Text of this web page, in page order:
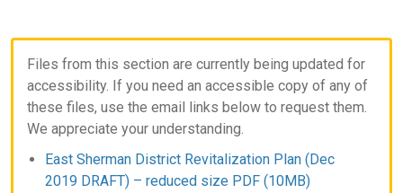
Files from this section are currently being updated for
accessibility. If you need an accessible copy of any of
these files, use the email links below to request them.
We appreciate your understanding.
East Sherman District Revitalization Plan (Dec
2019 DRAFT) – reduced size PDF (10MB)